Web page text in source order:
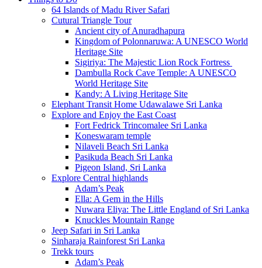
64 Islands of Madu River Safari
Cutural Triangle Tour
Ancient city of Anuradhapura
Kingdom of Polonnaruwa: A UNESCO World
Heritage Site
Sigiriya: The Majestic Lion Rock Fortress
Dambulla Rock Cave Temple: A UNESCO
World Heritage Site
Kandy: A Living Heritage Site
Elephant Transit Home Udawalawe Sri Lanka
Explore and Enjoy the East Coast
Fort Fedrick Trincomalee Sri Lanka
Koneswaram temple
Nilaveli Beach Sri Lanka
Pasikuda Beach Sri Lanka
Pigeon Island, Sri Lanka
Explore Central highlands
Adam’s Peak
Ella: A Gem in the Hills
Nuwara Eliya: The Little England of Sri Lanka
Knuckles Mountain Range
Jeep Safari in Sri Lanka
Sinharaja Rainforest Sri Lanka
Trekk tours
Adam’s Peak